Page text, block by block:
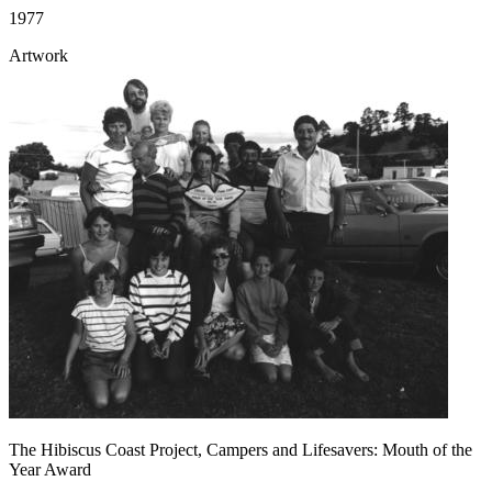
1977
Artwork
The Hibiscus Coast Project, Campers and Lifesavers: Mouth of the
Year Award